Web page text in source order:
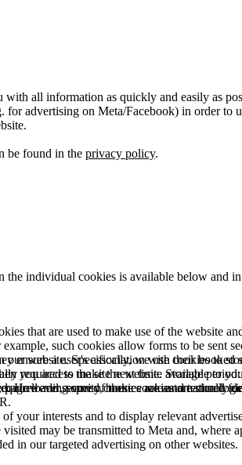
all information as quickly and easily as
for advertising on Meta/Facebook) in order
be found in the privacy policy.
the individual cookies is available below and
that are used to make use of the website
such cookies allow forms to be sent
ensure a user's association with their
required to make the website available to
and security cookies are automatically
website. Specifically, we use cookies to
you access the site next time. Storage
However, some of these cookies are stored
loading speed, bounce rate and
your interests and to display relevant
may be transmitted to Meta and,
in our targeted advertising on other websites.